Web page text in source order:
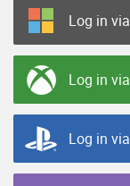
Log in via
Log in via
Log in via